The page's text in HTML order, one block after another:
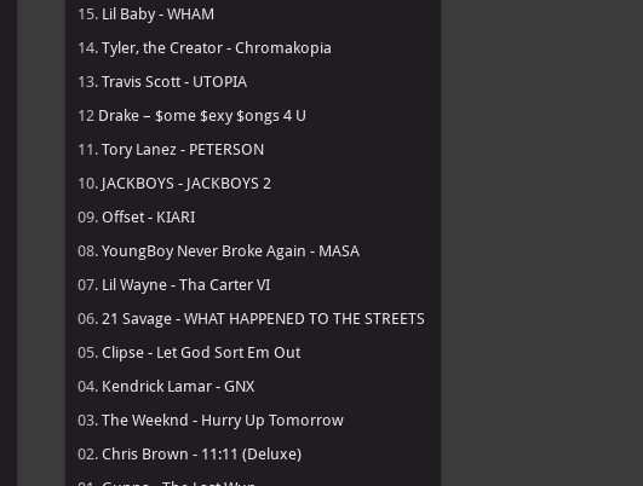
15. Lil Baby - WHAM
14. Tyler, the Creator - Chromakopia
13. Travis Scott - UTOPIA
12 Drake – $ome $exy $ongs 4 U
11. Tory Lanez - PETERSON
10. JACKBOYS - JACKBOYS 2
09. Offset - KIARI
08. YoungBoy Never Broke Again - MASA
07. Lil Wayne - Tha Carter VI
06. 21 Savage - WHAT HAPPENED TO THE STREETS
05. Clipse - Let God Sort Em Out
04. Kendrick Lamar - GNX
03. The Weeknd - Hurry Up Tomorrow
02. Chris Brown - 11:11 (Deluxe)